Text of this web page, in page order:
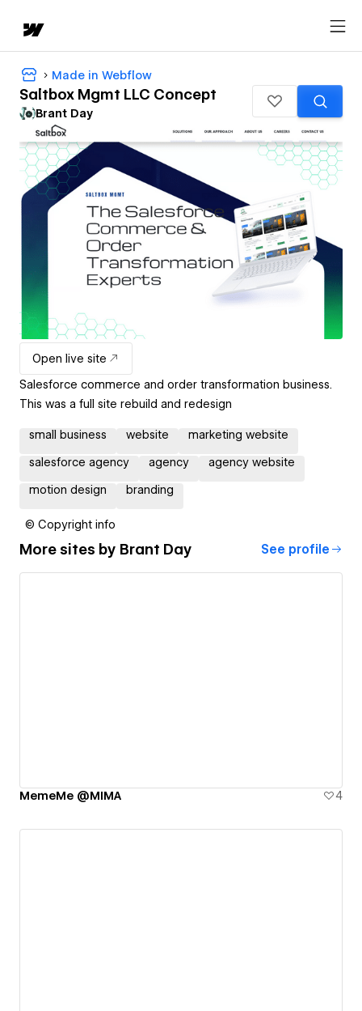
Made in Webflow
Saltbox Mgmt LLC Concept
Brant Day
Open live site
Salesforce commerce and order transformation business.
This was a full site rebuild and redesign
small business website marketing website
salesforce agency agency agency website
motion design branding
© Copyright info
More sites by Brant Day See profile
MemeMe @MIMA 4